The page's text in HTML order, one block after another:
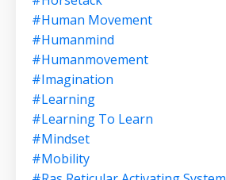
#human Movement
#humanmind
#humanmovement
#imagination
#learning
#learning To Learn
#mindset
#mobility